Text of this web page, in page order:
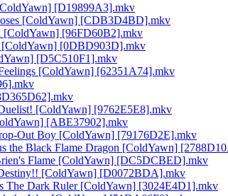
[D19899A3].mkv
[ColdYawn] [CDB3D4BD].mkv
[ColdYawn] [96FD60B2].mkv
[ColdYawn] [0DBD903D].mkv
[D5C510F1].mkv
[ColdYawn] [62351A74].mkv
[ColdYawn] [9762E5E8].mkv
[ABE37902].mkv
Out Boy [ColdYawn] [79176D2E].mkv
the Black Flame Dragon [ColdYawn]
Flame [ColdYawn] [DC5DCBED].mkv
[ColdYawn] [D0072BDA].mkv
The Dark Ruler [ColdYawn] [3024E4D1].mkv